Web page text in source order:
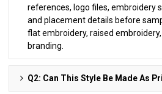
references, logo files, embroidery
and placement details before
flat embroidery, raised
branding.
Q2: Can This Style Be Made As